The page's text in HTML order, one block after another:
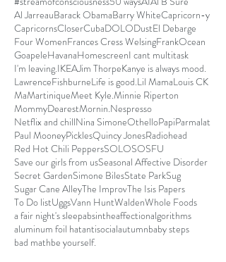
Al JarreauBarack ObamaBarry WhiteCapricorn-y
CapricornsCloserCubaDOLODustEl Debarge
Four WomenFrances Cress WelsingFrankOcean
GoapeleHavanaHomescreenI cant multitask
I'm leaving.IKEAJim ThorpeKanye is always mood.
LawrenceFishburneLife is good.Lil MamaLouis CK
MaMartiniqueMeet Kyle.Minnie Riperton
MommyDearestMornin.Nespresso
Netflix and chillNina SimoneOthelloPapiParmalat
Paul MooneyPicklesQuincy JonesRadiohead
Red Hot Chili PeppersSOLOSOSFU
Save our girls from usSeasonal Affective Disorder
Secret GardenSimone BilesState ParkSug
Sugar Cane AlleyThe ImprovThe Isis Papers
To Do listUggsVann HuntWaldenWhole Foods
a fair night's sleepabsintheaffectionalgorithms
aluminum foil hatantisocialautumnbaby steps
bad mathbe yourself.